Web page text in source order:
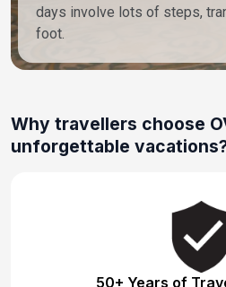
days involve lots of steps,
foot.
Why travellers choose
unforgettable
50+ Years of